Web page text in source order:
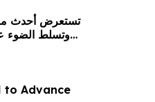
to Advance